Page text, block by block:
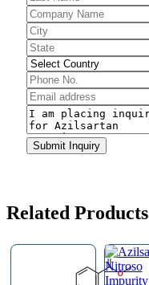
Contact
Submit Inquiry
Related Products